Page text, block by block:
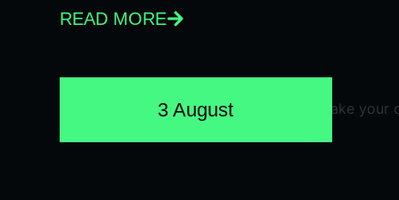
READ MORE
3 August